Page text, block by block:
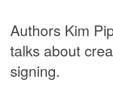
Authors Kim
talks about
signing.